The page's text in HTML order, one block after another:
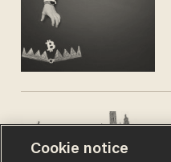
Cookie notice